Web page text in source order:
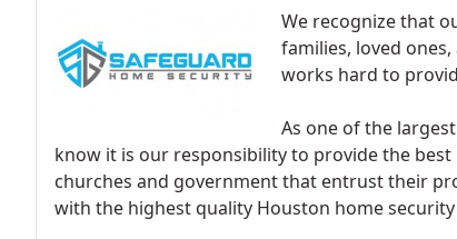
We recognize that
families, loved
works hard to
As one of the
know it is our responsibility to provide the best
churches and government that entrust their
with the highest quality Houston home